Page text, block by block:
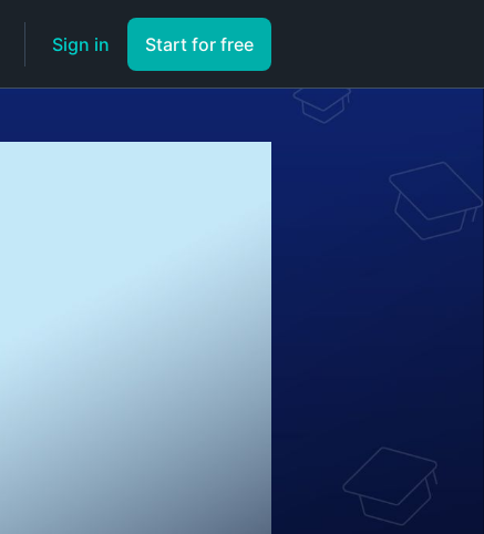
Sign in Start for free